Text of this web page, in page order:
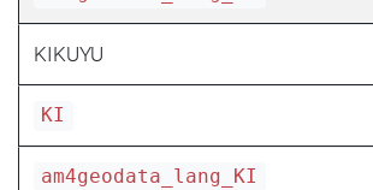
KIKUYU
KI
am4geodata_lang_KI